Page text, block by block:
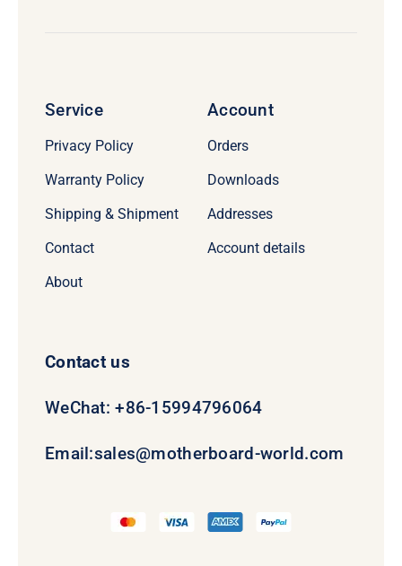
Service
Privacy Policy
Warranty Policy
Shipping & Shipment
Contact
About
Account
Orders
Downloads
Addresses
Account details
Contact us
WeChat: +86-15994796064
Email:sales@motherboard-world.com